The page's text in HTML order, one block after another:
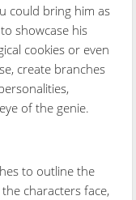
could bring him as
showcase his
cookies or even
create branches
of the genie.
to outline the
characters face,